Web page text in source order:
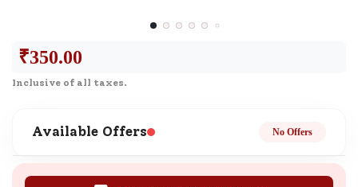
₹350.00
Inclusive of all taxes.
Available Offers No Offers